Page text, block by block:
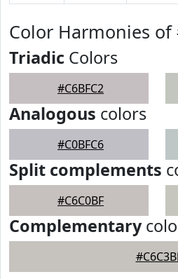
Color Harmonies of
Triadic Colors
#C6BFC2
Analogous colors
#C0BFC6
Split complements
#C6C0BF
Complementary